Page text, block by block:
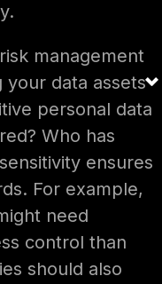
management
your data assets
personal data
Who has
ensures
For example,
need
control than
should also